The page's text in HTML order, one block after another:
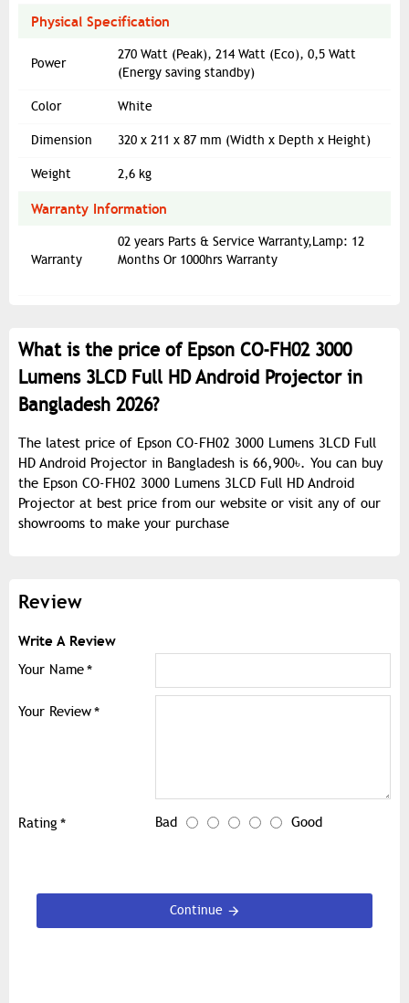
Physical Specification
Power
270 Watt (Peak), 214 Watt (Eco), 0,5 Watt
(Energy saving standby)
Color White
Dimension 320‎ x 211 x 87 mm (Width x Depth x Height)
Weight 2,6 kg
Warranty Information
Warranty
02 years Parts & Service Warranty,Lamp: 12
Months Or 1000hrs Warranty
What is the price of Epson CO-FH02 3000
Lumens 3LCD Full HD Android Projector in
Bangladesh 2026?
The latest price of Epson CO-FH02 3000 Lumens 3LCD Full
HD Android Projector in Bangladesh is 66,900৳. You can buy
the Epson CO-FH02 3000 Lumens 3LCD Full HD Android
Projector at best price from our website or visit any of our
showrooms to make your purchase
Review
Write A Review
Your Name
Your Review
Rating Bad Good
Continue